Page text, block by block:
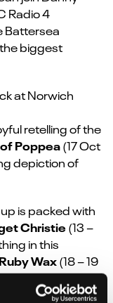
Radio 4
Battersea
biggest
at Norwich
retelling of the
Poppea(17 Oct
depiction of
is packed with
Christie (13 –
in this
Ruby Wax(18 – 19
to find peace
Rowe(5 Nov)